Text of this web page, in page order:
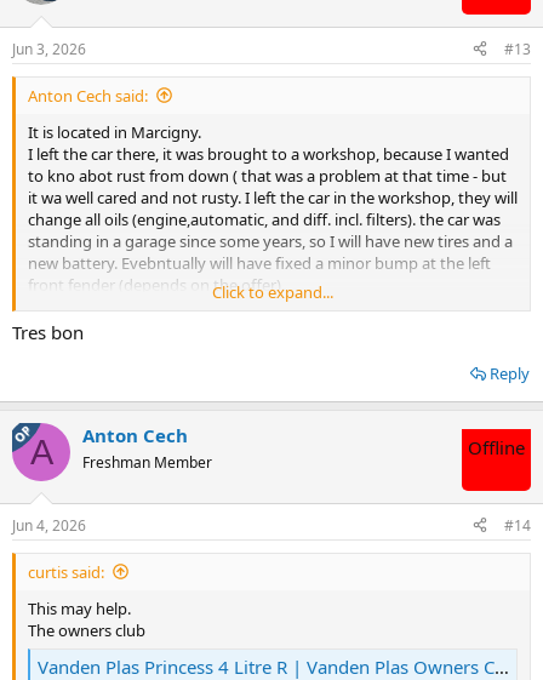
Jun 3, 2026 #13
Anton Cech said:
It is located in Marcigny.
I left the car there, it was brought to a workshop, because I wanted
to kno abot rust from down ( that was a problem at that time - but
it wa well cared and not rusty. I left the car in the workshop, they will
change all oils (engine,automatic, and diff. incl. filters). the car was
standing in a garage since some years, so I will have new tires and a
new battery. Evebntually will have fixed a minor bump at the left
front fender (depends on the offer).
Got some photos - they are attached.
Tx for the interest. Regards, Anton
Click to expand...
Tres bon
Reply
OPA Anton Cech
Freshman Member
Offline
Jun 4, 2026 #14
curtis said:
This may help.
The owners club
Vanden Plas Princess 4 Litre R | Vanden Plas Owners Club